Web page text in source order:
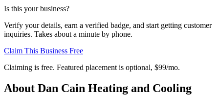
Is this your business?
Verify your details, earn a verified badge, and start getting customer
inquiries. Takes about a minute by phone.
Claim This Business Free
Claiming is free. Featured placement is optional, $99/mo.
About Dan Cain Heating and Cooling